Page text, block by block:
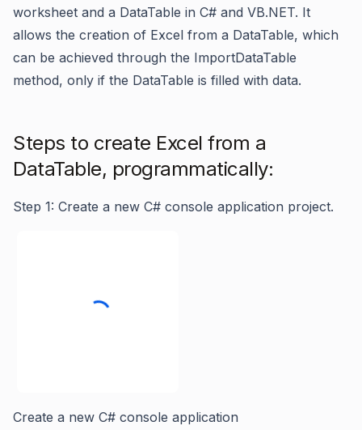
worksheet and a DataTable in C# and VB.NET. It
allows the creation of Excel from a DataTable, which
can be achieved through the ImportDataTable
method, only if the DataTable is filled with data.
Steps to create Excel from a
DataTable, programmatically:
Step 1: Create a new C# console application project.
Create a new C# console application